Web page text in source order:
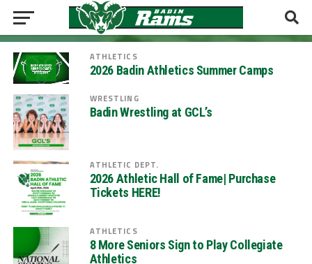
ATHLETICS
2026 Badin Athletics Summer Camps
WRESTLING
Badin Wrestling at GCL’s
ATHLETIC DEPT.
2026 Athletic Hall of Fame| Purchase
Tickets HERE!
ATHLETICS
8 More Seniors Sign to Play Collegiate
Athletics